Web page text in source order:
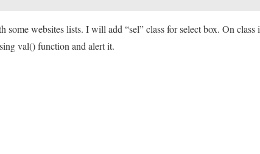
websites lists. I will add “sel” class for select box. On class i
val() function and alert it.